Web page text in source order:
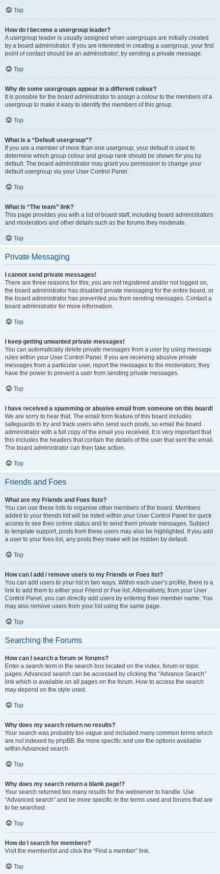
Top
How do I become a usergroup leader?
A usergroup leader is usually assigned when usergroups are initially created
by a board administrator. If you are interested in creating a usergroup, your first
point of contact should be an administrator; try sending a private message.
Top
Why do some usergroups appear in a different colour?
It is possible for the board administrator to assign a colour to the members of a
usergroup to make it easy to identify the members of this group.
Top
What is a “Default usergroup”?
If you are a member of more than one usergroup, your default is used to
determine which group colour and group rank should be shown for you by
default. The board administrator may grant you permission to change your
default usergroup via your User Control Panel.
Top
What is “The team” link?
This page provides you with a list of board staff, including board administrators
and moderators and other details such as the forums they moderate.
Top
Private Messaging
I cannot send private messages!
There are three reasons for this; you are not registered and/or not logged on,
the board administrator has disabled private messaging for the entire board, or
the board administrator has prevented you from sending messages. Contact a
board administrator for more information.
Top
I keep getting unwanted private messages!
You can automatically delete private messages from a user by using message
rules within your User Control Panel. If you are receiving abusive private
messages from a particular user, report the messages to the moderators; they
have the power to prevent a user from sending private messages.
Top
I have received a spamming or abusive email from someone on this board!
We are sorry to hear that. The email form feature of this board includes
safeguards to try and track users who send such posts, so email the board
administrator with a full copy of the email you received. It is very important that
this includes the headers that contain the details of the user that sent the email.
The board administrator can then take action.
Top
Friends and Foes
What are my Friends and Foes lists?
You can use these lists to organise other members of the board. Members
added to your friends list will be listed within your User Control Panel for quick
access to see their online status and to send them private messages. Subject
to template support, posts from these users may also be highlighted. If you add
a user to your foes list, any posts they make will be hidden by default.
Top
How can I add / remove users to my Friends or Foes list?
You can add users to your list in two ways. Within each user’s profile, there is a
link to add them to either your Friend or Foe list. Alternatively, from your User
Control Panel, you can directly add users by entering their member name. You
may also remove users from your list using the same page.
Top
Searching the Forums
How can I search a forum or forums?
Enter a search term in the search box located on the index, forum or topic
pages. Advanced search can be accessed by clicking the “Advance Search”
link which is available on all pages on the forum. How to access the search
may depend on the style used.
Top
Why does my search return no results?
Your search was probably too vague and included many common terms which
are not indexed by phpBB. Be more specific and use the options available
within Advanced search.
Top
Why does my search return a blank page!?
Your search returned too many results for the webserver to handle. Use
“Advanced search” and be more specific in the terms used and forums that are
to be searched.
Top
How do I search for members?
Visit the memberlist and click the “Find a member” link.
Top